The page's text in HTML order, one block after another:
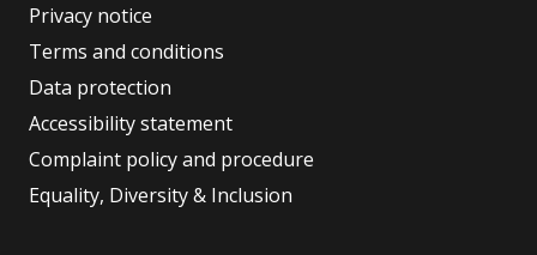
Privacy notice
Terms and conditions
Data protection
Accessibility statement
Complaint policy and procedure
Equality, Diversity & Inclusion